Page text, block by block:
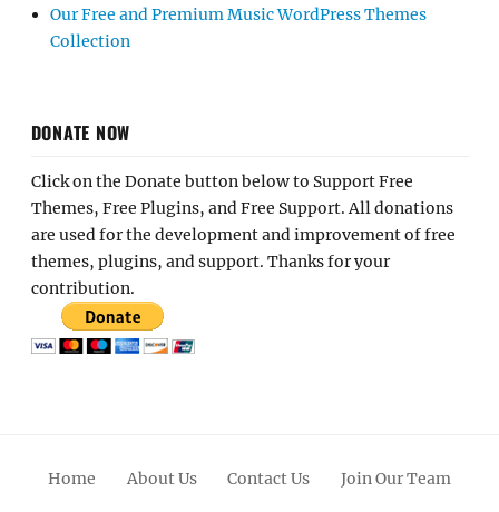
Our Free and Premium Music WordPress Themes
Collection
DONATE NOW
Click on the Donate button below to Support Free
Themes, Free Plugins, and Free Support. All donations
are used for the development and improvement of free
themes, plugins, and support. Thanks for your
contribution.
Home About Us Contact Us Join Our Team